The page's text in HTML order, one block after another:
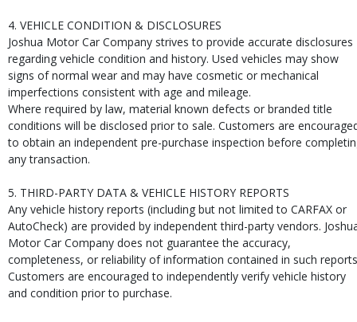
4. VEHICLE CONDITION & DISCLOSURES
Joshua Motor Car Company strives to provide accurate disclosures
regarding vehicle condition and history. Used vehicles may show
signs of normal wear and may have cosmetic or mechanical
imperfections consistent with age and mileage.
Where required by law, material known defects or branded title
conditions will be disclosed prior to sale. Customers are
to obtain an independent pre-purchase inspection before
any transaction.
5. THIRD-PARTY DATA & VEHICLE HISTORY REPORTS
Any vehicle history reports (including but not limited to CARFAX or
AutoCheck) are provided by independent third-party vendors.
Motor Car Company does not guarantee the accuracy,
completeness, or reliability of information contained in such
Customers are encouraged to independently verify vehicle history
and condition prior to purchase.